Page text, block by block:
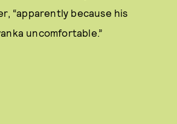
“apparently because his
uncomfortable.”